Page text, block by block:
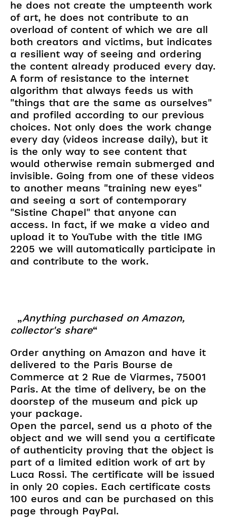
he does not create the umpteenth work
of art, he does not contribute to an
overload of content of which we are all
both creators and victims, but indicates
a resilient way of seeing and ordering
the content already produced every day.
A form of resistance to the internet
algorithm that always feeds us with
"things that are the same as ourselves"
and profiled according to our previous
choices. Not only does the work change
every day (videos increase daily), but it
is the only way to see content that
would otherwise remain submerged and
invisible. Going from one of these videos
to another means "training new eyes"
and seeing a sort of contemporary
"Sistine Chapel" that anyone can
access. In fact, if we make a video and
upload it to YouTube with the title IMG
2205 we will automatically participate in
and contribute to the work.
„Anything purchased on Amazon,
collector's share“
Order anything on Amazon and have it
delivered to the Paris Bourse de
Commerce at 2 Rue de Viarmes, 75001
Paris. At the time of delivery, be on the
doorstep of the museum and pick up
your package.
Open the parcel, send us a photo of the
object and we will send you a certificate
of authenticity proving that the object is
part of a limited edition work of art by
Luca Rossi. The certificate will be issued
in only 20 copies. Each certificate costs
100 euros and can be purchased on this
page through PayPal.